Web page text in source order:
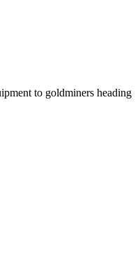
to goldminers heading